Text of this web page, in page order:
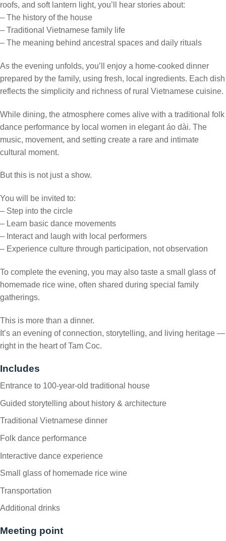
roofs, and soft lantern light, you’ll hear stories about:
– The history of the house
– Traditional Vietnamese family life
– The meaning behind ancestral spaces and daily rituals
As the evening unfolds, you’ll enjoy a home-cooked dinner
prepared by the family, using fresh, local ingredients. Each dish
reflects the simplicity and richness of rural Vietnamese cuisine.
While dining, the atmosphere comes alive with a traditional folk
dance performance by local women in elegant áo dài. The
music, movement, and setting create a rare and intimate
cultural moment.
But this is not just a show.
You will be invited to:
– Step into the circle
– Learn basic dance movements
– Interact and laugh with local performers
– Experience culture through participation, not observation
To complete the evening, you may also taste a small glass of
homemade rice wine, often shared during special family
gatherings.
This is more than a dinner.
It’s an evening of connection, storytelling, and living heritage —
right in the heart of Tam Coc.
Includes
Entrance to 100-year-old traditional house
Guided storytelling about history & architecture
Traditional Vietnamese dinner
Folk dance performance
Interactive dance experience
Small glass of homemade rice wine
Transportation
Additional drinks
Meeting point